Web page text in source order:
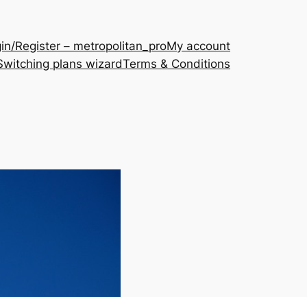
Register – metropolitan_proMy account
plans wizardTerms & Conditions